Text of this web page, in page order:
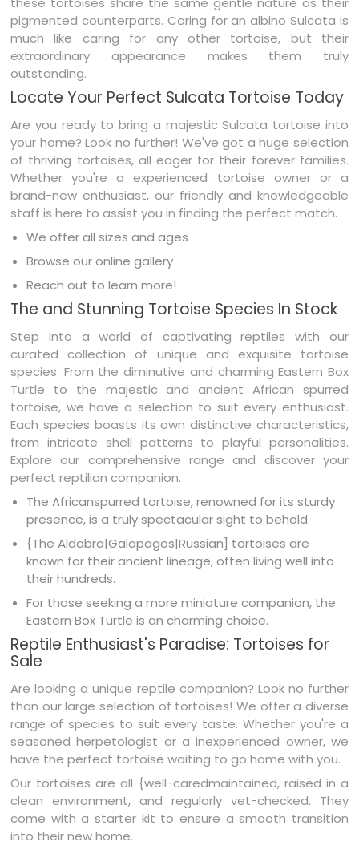
pigmented counterparts. Caring for an albino Sulcata is
much like caring for any other tortoise, but their
extraordinary appearance makes them truly
outstanding.
Locate Your Perfect Sulcata Tortoise Today
Are you ready to bring a majestic Sulcata tortoise into
your home? Look no further! We've got a huge selection
of thriving tortoises, all eager for their forever families.
Whether you're a experienced tortoise owner or a
brand-new enthusiast, our friendly and knowledgeable
staff is here to assist you in finding the perfect match.
We offer all sizes and ages
Browse our online gallery
Reach out to learn more!
The and Stunning Tortoise Species In Stock
Step into a world of captivating reptiles with our
curated collection of unique and exquisite tortoise
species. From the diminutive and charming Eastern Box
Turtle to the majestic and ancient African spurred
tortoise, we have a selection to suit every enthusiast.
Each species boasts its own distinctive characteristics,
from intricate shell patterns to playful personalities.
Explore our comprehensive range and discover your
perfect reptilian companion.
The Africanspurred tortoise, renowned for its sturdy
presence, is a truly spectacular sight to behold.
{The Aldabra|Galapagos|Russian] tortoises are
known for their ancient lineage, often living well into
their hundreds.
For those seeking a more miniature companion, the
Eastern Box Turtle is an charming choice.
Reptile Enthusiast's Paradise: Tortoises for
Sale
Are looking a unique reptile companion? Look no further
than our large selection of tortoises! We offer a diverse
range of species to suit every taste. Whether you're a
seasoned herpetologist or a inexperienced owner, we
have the perfect tortoise waiting to go home with you.
Our tortoises are all {well-caredmaintained, raised in a
clean environment, and regularly vet-checked. They
come with a starter kit to ensure a smooth transition
into their new home.